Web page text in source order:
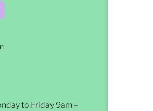
to Friday 9am –